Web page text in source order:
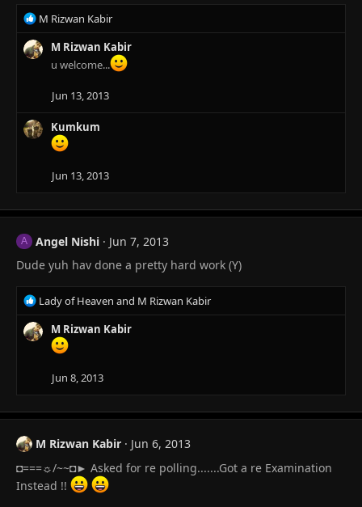
s
:R
e
a
c
n
s
M Rizwan Kabir
M Rizwan Kabir
u welcome...
Jun 13, 2013
Kumkum
Jun 13, 2013
A Angel Nishi
Jun 7, 2013
Dude yuh hav done a pretty hard work (Y)
R
e
a
c
s
Lady of Heaven and M Rizwan Kabir
M Rizwan Kabir
Jun 8, 2013
M Rizwan Kabir
Jun 6, 2013
◘===☼/~~◘► Asked for re polling.......Got a re Examination
Instead !!